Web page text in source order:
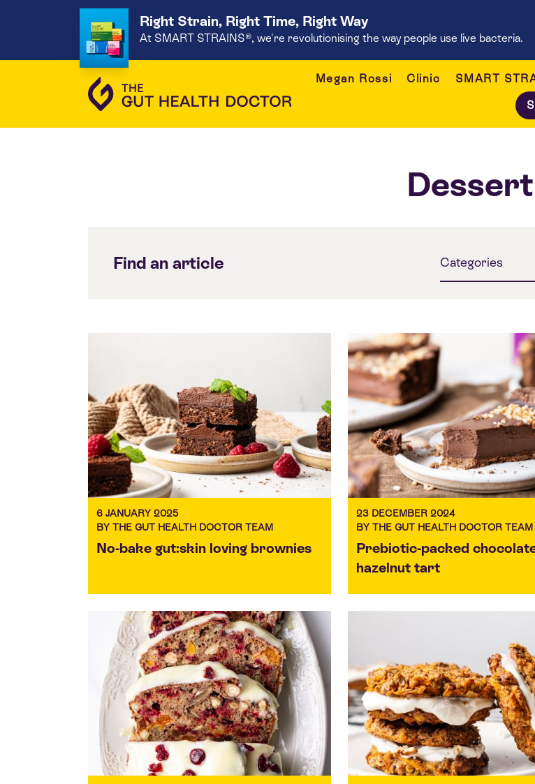
Right Strain, Right Time, Right Way
At SMART STRAINS®, we're revolutionising the way people use live bacteria.
Megan Rossi Clinic SMART
Dessert
Find an article
6 JANUARY 2025
BY THE GUT HEALTH DOCTOR TEAM
No-bake gut:skin loving brownies
23 DECEMBER 2024
BY THE GUT HEALTH DOCTOR TEAM
Prebiotic-packed
hazelnut tart